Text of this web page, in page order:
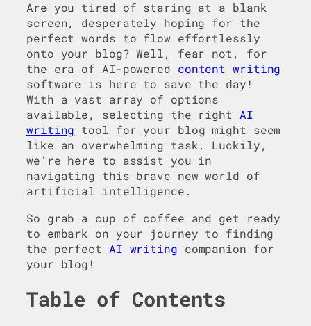
Are you tired of staring at a blank
screen, desperately hoping for the
perfect words to flow effortlessly
onto your blog? Well, fear not, for
the era of AI-powered content writing
software is here to save the day!
With a vast array of options
available, selecting the right AI
writing tool for your blog might seem
like an overwhelming task. Luckily,
we’re here to assist you in
navigating this brave new world of
artificial intelligence.
So grab a cup of coffee and get ready
to embark on your journey to finding
the perfect AI writing companion for
your blog!
Table of Contents